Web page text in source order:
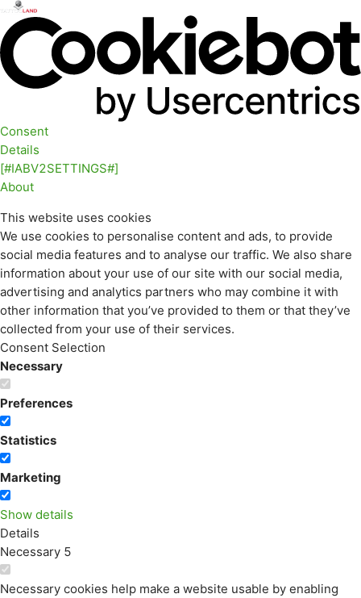
Consent
Details
[#IABV2SETTINGS#]
About
This website uses cookies
We use cookies to personalise content and ads, to provide
social media features and to analyse our traffic. We also share
information about your use of our site with our social media,
advertising and analytics partners who may combine it with
other information that you’ve provided to them or that they’ve
collected from your use of their services.
Consent Selection
Necessary
Preferences
Statistics
Marketing
Show details
Details
Necessary 5
Necessary cookies help make a website usable by enabling